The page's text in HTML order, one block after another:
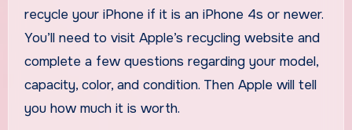
recycle your iPhone if it is an iPhone 4s or newer.
You’ll need to visit Apple’s recycling website and
complete a few questions regarding your model,
capacity, color, and condition. Then Apple will tell
you how much it is worth.